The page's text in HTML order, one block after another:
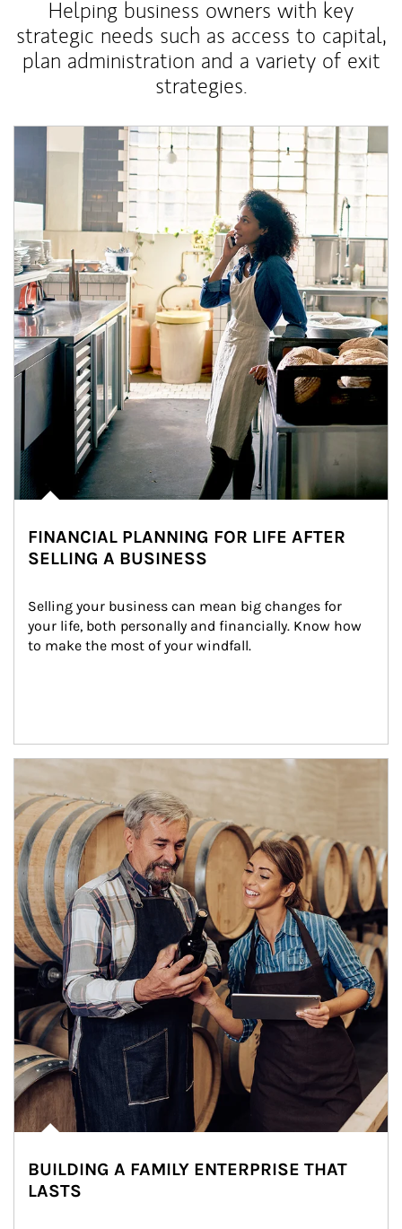
Helping business owners with key
strategic needs such as access to capital,
plan administration and a variety of exit
strategies.
Article Image
FINANCIAL PLANNING FOR LIFE AFTER
SELLING A BUSINESS
Selling your business can mean big changes for
your life, both personally and financially. Know how
to make the most of your windfall.
BUILDING A FAMILY ENTERPRISE THAT
LASTS